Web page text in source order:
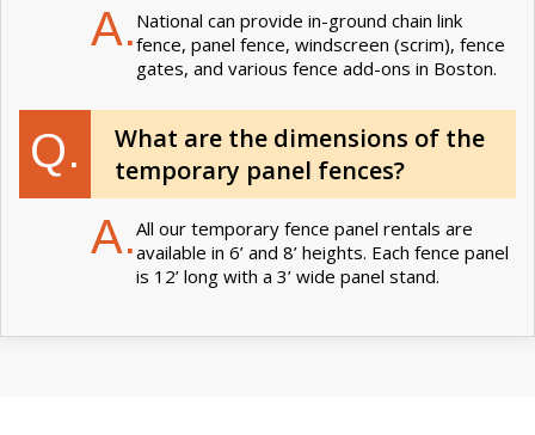
A. National can provide in-ground chain link
fence, panel fence, windscreen (scrim), fence
gates, and various fence add-ons in Boston.
Q.
What are the dimensions of the
temporary panel fences?
A.All our temporary fence panel rentals are
available in 6’ and 8’ heights. Each fence panel
is 12’ long with a 3’ wide panel stand.